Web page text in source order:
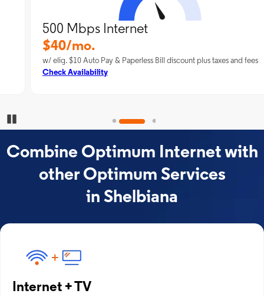
500 Mbps Internet
$40/mo.
w/ elig. $10 Auto Pay & Paperless Bill discount plus taxes and fees
Check Availability
Combine Optimum Internet with
other Optimum Services
in Shelbiana
Internet + TV